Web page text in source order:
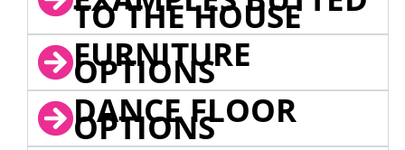
TO THE HOUSE
FURNITURE
OPTIONS
DANCE FLOOR
OPTIONS